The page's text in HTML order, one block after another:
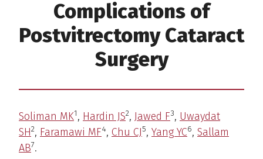
Complications of
Postvitrectomy Cataract
Surgery
Soliman MK1, Hardin JS2, Jawed F3, Uwaydat
SH2, Faramawi MF4, Chu CJ5, Yang YC6, Sallam
AB7.